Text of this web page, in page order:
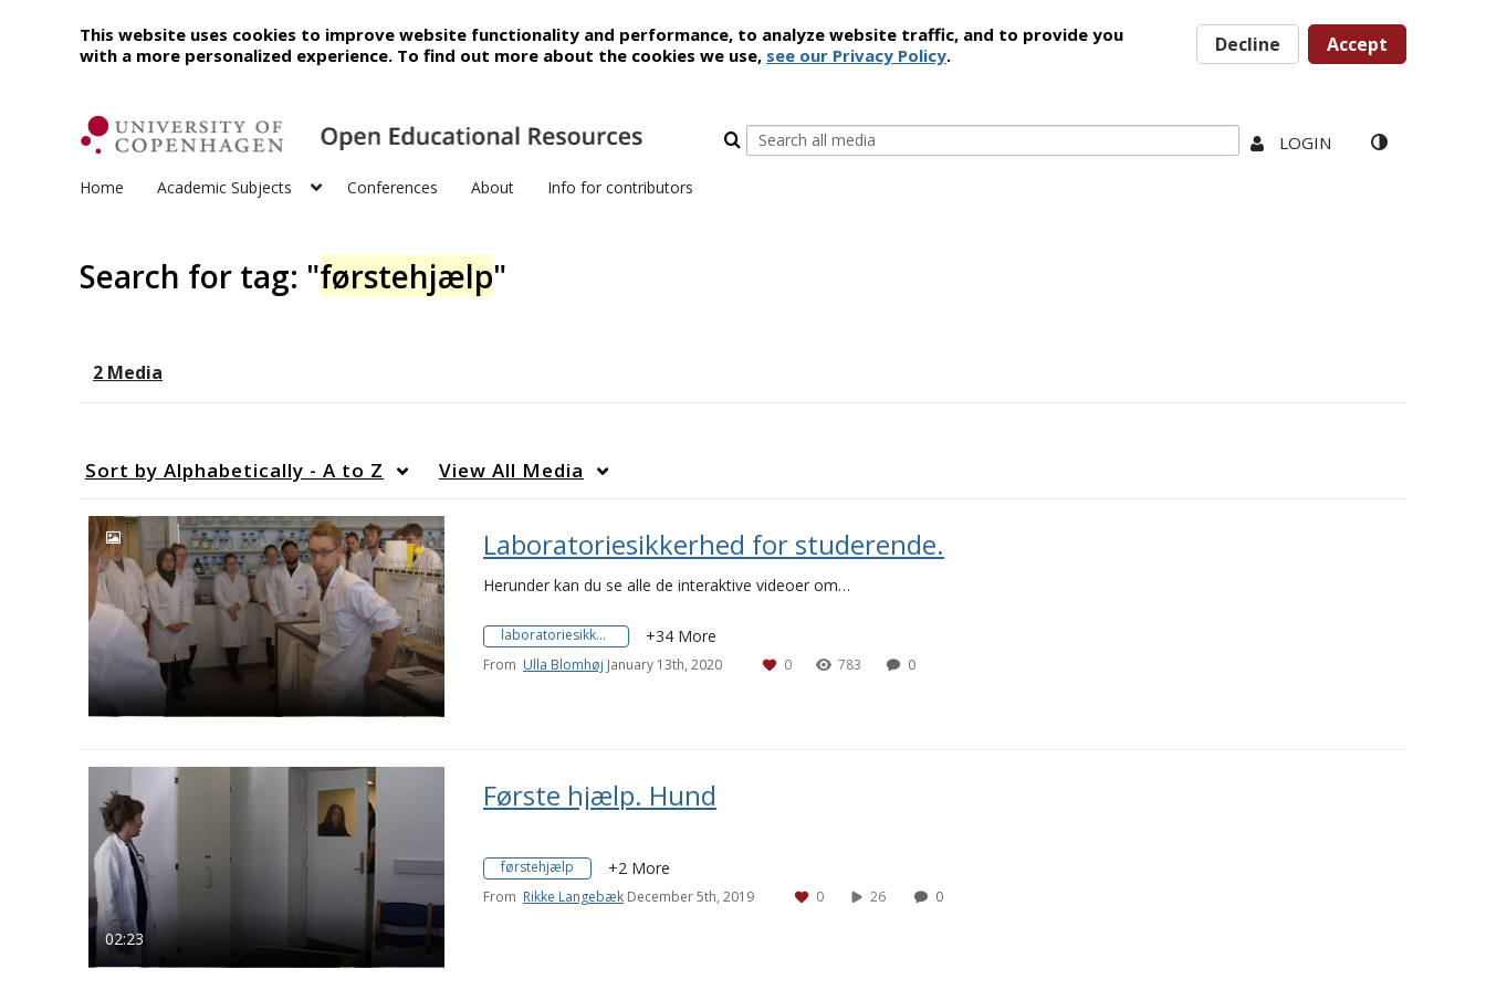
This website uses cookies to improve website functionality and performance, to analyze website traffic, and to provide you
with a more personalized experience. To find out more about the cookies we use, see our Privacy Policy. Decline Accept
LOGIN
Home Academic Subjects Conferences About Info for contributors
Search for tag: "førstehjælp"
2 Media
Sort by Alphabetically - A to Z View All Media
Laboratoriesikkerhed for studerende.
Herunder kan du se alle de interaktive videoer om…
laboratoriesikkerhed +34 More
From Ulla Blomhøj January 13th, 2020 0 783 0
02:23
Første hjælp. Hund
førstehjælp +2 More
From Rikke Langebæk December 5th, 2019 0 26 0